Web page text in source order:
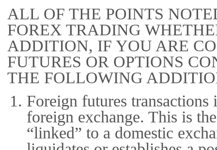
ALL OF THE POINTS
FOREX TRADING
ADDITION, IF YOU ARE
FUTURES OR OPTIONS
THE FOLLOWING
Foreign futures
foreign exchange. This is
“linked” to a domestic